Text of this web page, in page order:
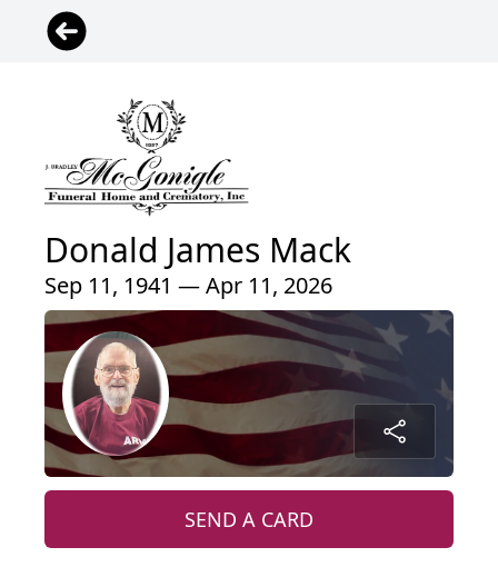
Donald James Mack
Sep 11, 1941 — Apr 11, 2026
SEND A CARD